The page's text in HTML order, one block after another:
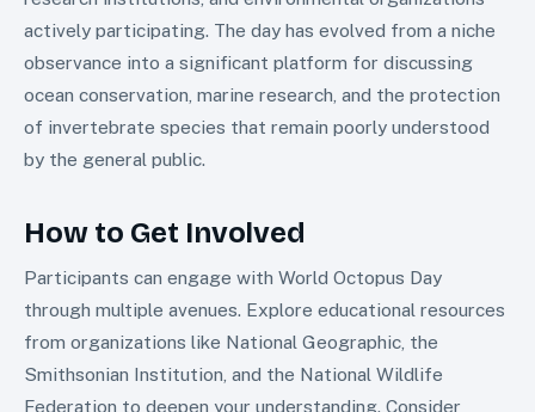
actively participating. The day has evolved from a niche
observance into a significant platform for discussing
ocean conservation, marine research, and the protection
of invertebrate species that remain poorly understood
by the general public.
How to Get Involved
Participants can engage with World Octopus Day
through multiple avenues. Explore educational resources
from organizations like National Geographic, the
Smithsonian Institution, and the National Wildlife
Federation to deepen your understanding. Consider